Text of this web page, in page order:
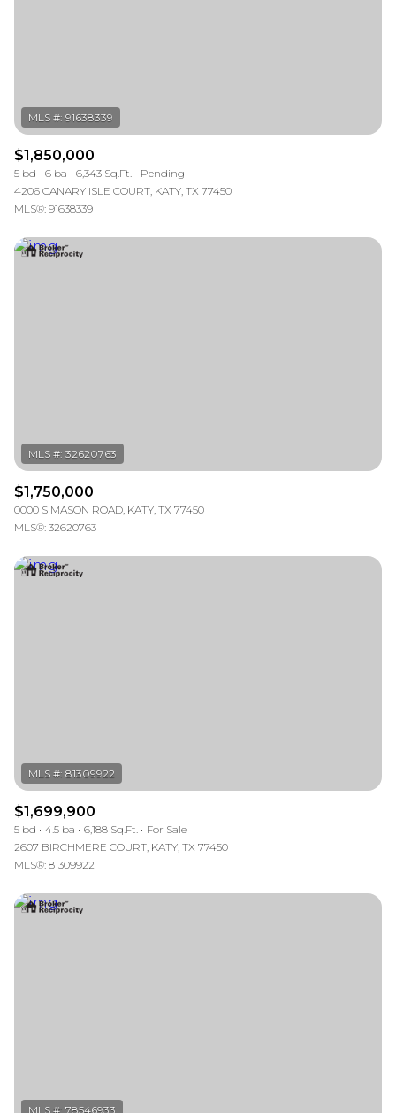
$1,850,000
5 bd 6 ba 6,343 Sq.Ft.
Pending
4206 CANARY ISLE COURT, KATY, TX 77450
MLS®: 91638339
$1,750,000
0000 S MASON ROAD, KATY, TX 77450
MLS®: 32620763
$1,699,900
5 bd 4.5 ba 6,188 Sq.Ft.
For Sale
2607 BIRCHMERE COURT, KATY, TX 77450
MLS®: 81309922